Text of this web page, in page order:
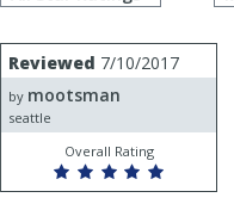
User
submitted
reviews
Review
by
mootsman
Reviewed 7/10/2017
by mootsman
seattle
Overall Rating